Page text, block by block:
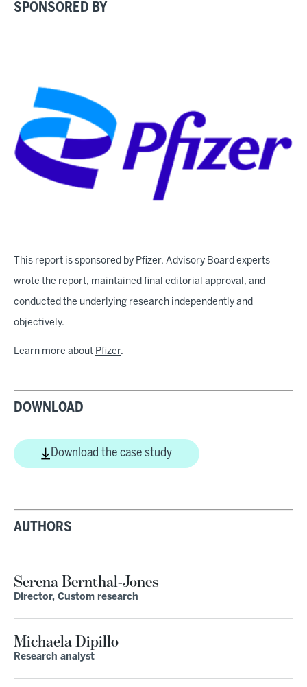
SPONSORED BY
This report is sponsored by Pfizer. Advisory Board experts
wrote the report, maintained final editorial approval, and
conducted the underlying research independently and
objectively.
Learn more about Pfizer.
DOWNLOAD
Download the case study
AUTHORS
Serena Bernthal-Jones
Director, Custom research
Michaela Dipillo
Research analyst